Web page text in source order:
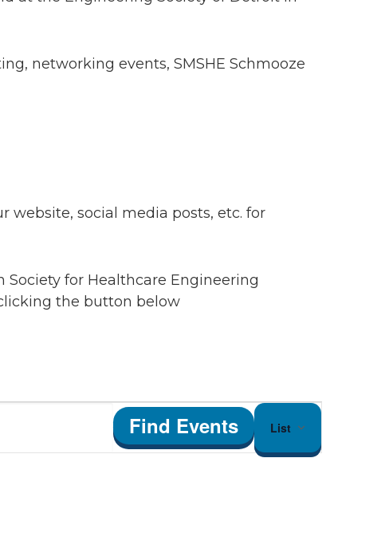
networking events, SMSHE Schmooze
website, social media posts, etc. for
for Healthcare Engineering
the button below
Find EventsEvent
Views
List